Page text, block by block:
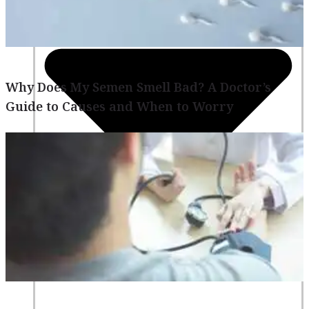
Why Does My Semen Smell Bad? A Doctor’s
Guide to Causes and When to Worry